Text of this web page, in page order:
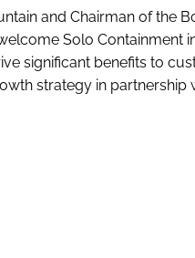
and Chairman of the
Solo Containment
significant benefits to
strategy in partnership